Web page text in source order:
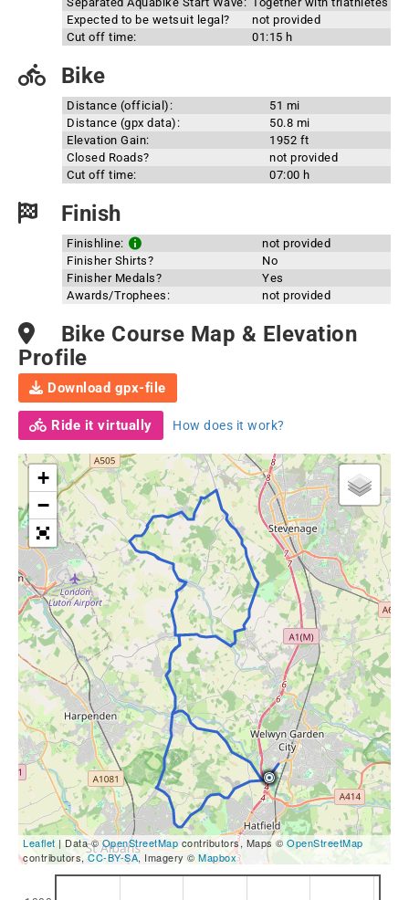
Expected to be wetsuit legal?
not provided
Cut off time:
01:15 h
Bike
Distance (official):
51 mi
Distance (gpx data):
50.8 mi
Elevation Gain:
1952 ft
Closed Roads?
not provided
Cut off time:
07:00 h
Finish
Finishline:
not provided
Finisher Shirts?
No
Finisher Medals?
Yes
Awards/Trophees:
not provided
Bike Course Map & Elevation
Profile
Download gpx-file
Ride it virtually How does it work?
+
−
Leaflet | Data ©OpenStreetMap contributors, Maps © OpenStreetMap
contributors,CC-BY-SA, Imagery © Mapbox